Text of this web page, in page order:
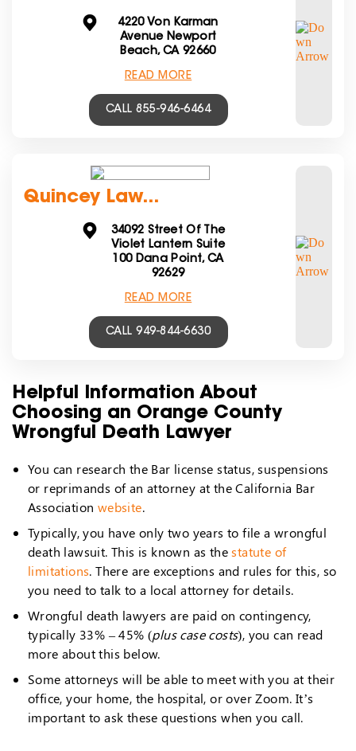
4220 Von Karman
Avenue Newport
Beach, CA 92660
READ MORE
CALL 855-946-6464
Quincey Law...
34092 Street Of The
Violet Lantern Suite
100 Dana Point, CA
92629
READ MORE
CALL 949-844-6630
Helpful Information About
Choosing an Orange County
Wrongful Death Lawyer
You can research the Bar license status, suspensions
or reprimands of an attorney at the California Bar
Association website.
Typically, you have only two years to file a wrongful
death lawsuit. This is known as thestatute of
limitations. There are exceptions and rules for this, so
you need to talk to a local attorney for details.
Wrongful death lawyers are paid on contingency,
typically 33% – 45% (plus case costs), you can read
more about this below.
Some attorneys will be able to meet with you at their
office, your home, the hospital, or over Zoom. It’s
important to ask these questions when you call.